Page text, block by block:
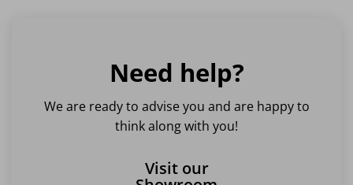
Need help?
We are ready to advise you and are happy to
think along with you!
Visit our